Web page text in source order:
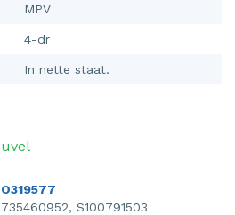
MPV
4-dr
In nette staat.
O319577
735460952, S100791503